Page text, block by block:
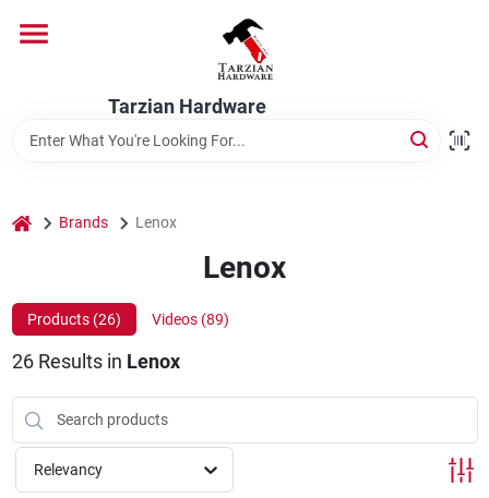
content
Tarzian Hardware
Services
9:00-6:00 M-F, 9:30-6:30 Sat & Sun
home Brands Lenox
Lenox
Products (26) Videos (89)
26Results in Lenox
Relevancy